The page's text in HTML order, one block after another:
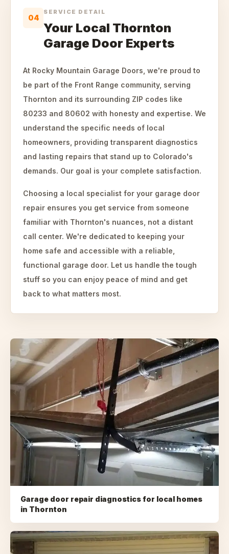
04
SERVICE DETAIL
Your Local Thornton
Garage Door Experts
At Rocky Mountain Garage Doors, we're proud to
be part of the Front Range community, serving
Thornton and its surrounding ZIP codes like
80233 and 80602 with honesty and expertise. We
understand the specific needs of local
homeowners, providing transparent diagnostics
and lasting repairs that stand up to Colorado's
demands. Our goal is your complete satisfaction.
Choosing a local specialist for your garage door
repair ensures you get service from someone
familiar with Thornton's nuances, not a distant
call center. We're dedicated to keeping your
home safe and accessible with a reliable,
functional garage door. Let us handle the tough
stuff so you can enjoy peace of mind and get
back to what matters most.
Garage door repair diagnostics for local homes
in Thornton